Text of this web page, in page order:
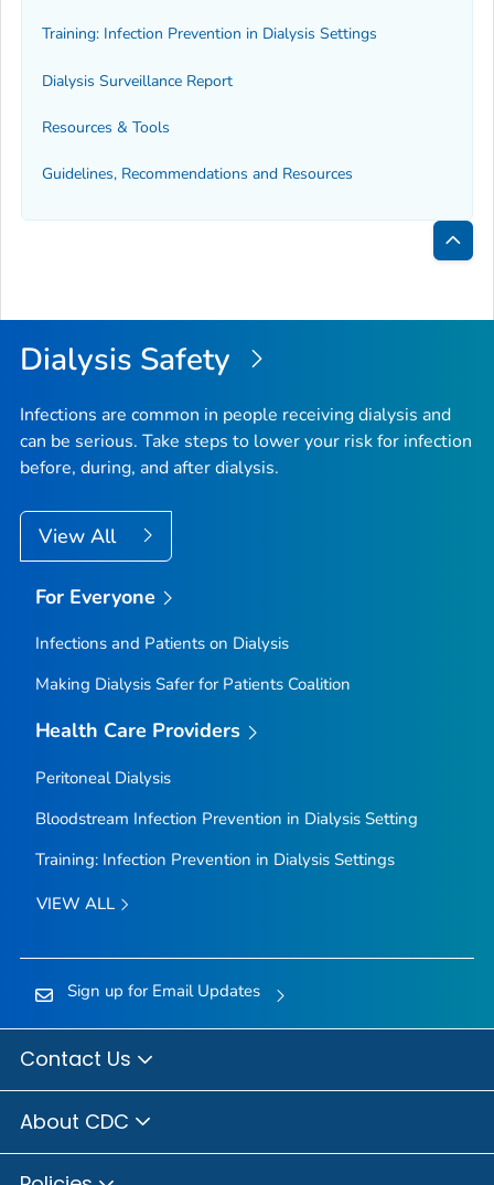
Training: Infection Prevention in Dialysis Settings
Dialysis Surveillance Report
Resources & Tools
Guidelines, Recommendations and Resources
Back
Top
Dialysis Safety
Infections are common in people receiving dialysis and
can be serious. Take steps to lower your risk for infection
before, during, and after dialysis.
View All
For Everyone
Infections and Patients on Dialysis
Making Dialysis Safer for Patients Coalition
Health Care Providers
Peritoneal Dialysis
Bloodstream Infection Prevention in Dialysis Setting
Training: Infection Prevention in Dialysis Settings
VIEW ALL
Sign up for Email Updates
Contact Us
About CDC